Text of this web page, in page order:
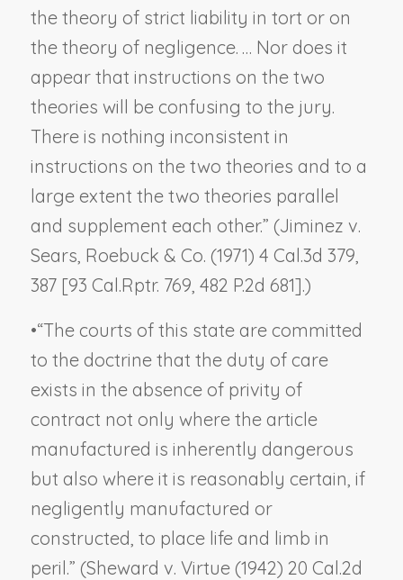
the theory of strict liability in tort or on
the theory of negligence. … Nor does it
appear that instructions on the two
theories will be confusing to the jury.
There is nothing inconsistent in
instructions on the two theories and to a
large extent the two theories parallel
and supplement each other.” (Jiminez v.
Sears, Roebuck & Co. (1971) 4 Cal.3d 379,
387 [93 Cal.Rptr. 769, 482 P.2d 681].)
•“The courts of this state are committed
to the doctrine that the duty of care
exists in the absence of privity of
contract not only where the article
manufactured is inherently dangerous
but also where it is reasonably certain, if
negligently manufactured or
constructed, to place life and limb in
peril.” (Sheward v. Virtue(1942) 20 Cal.2d